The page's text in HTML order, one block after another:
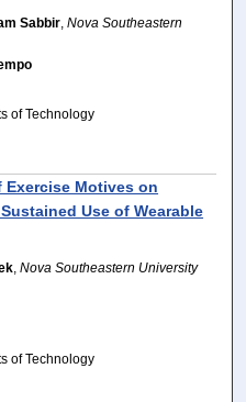
Sabbir ,Nova Southeastern
of Technology
Exercise Motives on
Use of Wearable
,Nova Southeastern University
of Technology